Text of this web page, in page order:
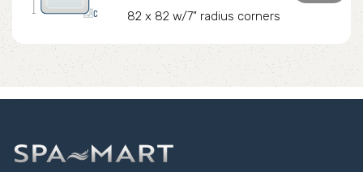
82 x 82 w/7" radius corners